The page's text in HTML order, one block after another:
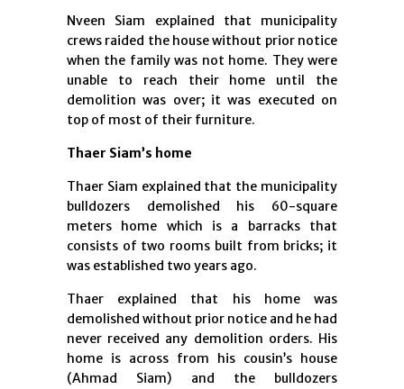
Nveen Siam explained that municipality
crews raided the house without prior notice
when the family was not home. They were
unable to reach their home until the
demolition was over; it was executed on
top of most of their furniture.
Thaer Siam’s home
Thaer Siam explained that the municipality
bulldozers demolished his 60-square
meters home which is a barracks that
consists of two rooms built from bricks; it
was established two years ago.
Thaer explained that his home was
demolished without prior notice and he had
never received any demolition orders. His
home is across from his cousin’s house
(Ahmad Siam) and the bulldozers